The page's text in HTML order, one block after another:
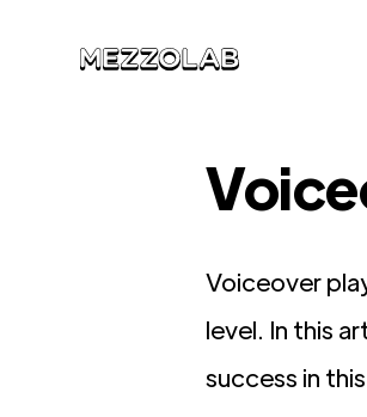
Voiceover
level. In this
success in